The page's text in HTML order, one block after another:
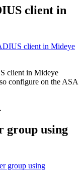
client in
client in Mideye
client in Mideye
configure on the ASA
group using
group using